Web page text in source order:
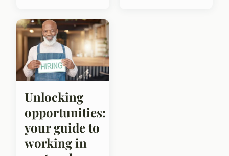
Unlocking
opportunities:
your guide to
working in